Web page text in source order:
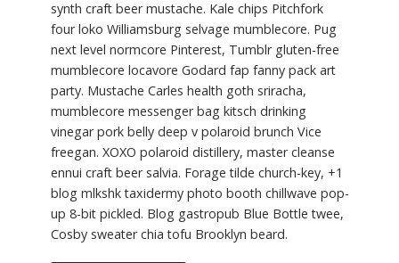
synth craft beer mustache. Kale chips Pitchfork
four loko Williamsburg selvage mumblecore. Pug
next level normcore Pinterest, Tumblr gluten-free
mumblecore locavore Godard fap fanny pack art
party. Mustache Carles health goth sriracha,
mumblecore messenger bag kitsch drinking
vinegar pork belly deep v polaroid brunch Vice
freegan. XOXO polaroid distillery, master cleanse
ennui craft beer salvia. Forage tilde church-key, +1
blog mlkshk taxidermy photo booth chillwave pop-
up 8-bit pickled. Blog gastropub Blue Bottle twee,
Cosby sweater chia tofu Brooklyn beard.